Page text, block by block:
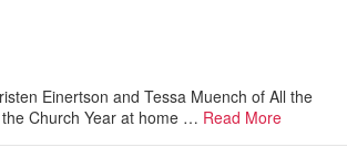
Einertson and Tessa Muench of All the
Church Year at home … Read More